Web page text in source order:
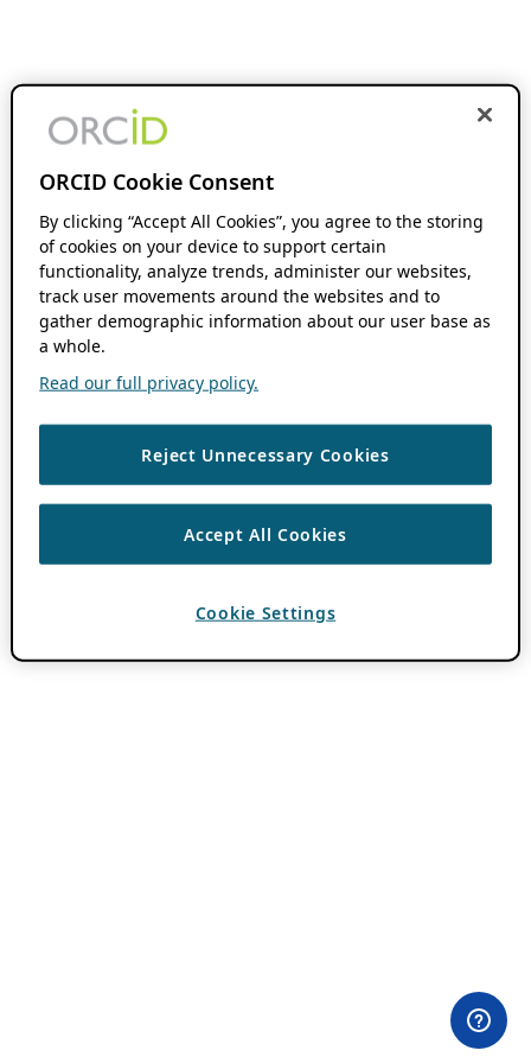
ORCID Cookie Consent
By clicking “Accept All Cookies”, you agree to the storing
of cookies on your device to support certain
functionality, analyze trends, administer our websites,
track user movements around the websites and to
gather demographic information about our user base as
a whole.
Read our full privacy policy.
Reject Unnecessary Cookies
Accept All Cookies
Cookie Settings